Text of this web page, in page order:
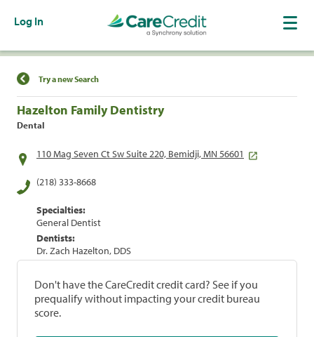
Log In
Find a Location
Try a new Search
Hazelton Family Dentistry
Dental
110 Mag Seven Ct Sw Suite 220, Bemidji, MN 56601
(218) 333-8668
Specialties:
General Dentist
Dentists:
Dr. Zach Hazelton, DDS
Don't have the CareCredit credit card? See if you
prequalify without impacting your credit bureau
score.